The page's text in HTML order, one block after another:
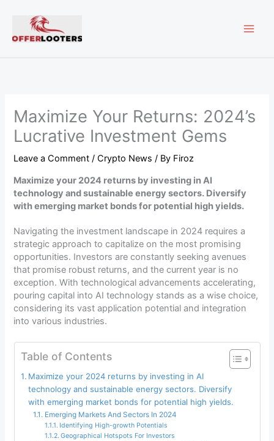
content
Maximize Your Returns: 2024’s
Lucrative Investment Gems
Leave a Comment /Crypto News / By Firoz
Maximize your 2024 returns by investing in AI
technology and sustainable energy sectors. Diversify
with emerging market bonds for potential high yields.
Navigating the investment landscape in 2024 requires a
strategic approach to capitalize on the most promising
opportunities. Investors are constantly seeking avenues
that promise robust returns, and the current year is no
exception. With technological advancements accelerating,
pouring capital into AI technology stands as a wise choice,
considering its vast application potential and integration
into various industries.
Table of Contents
Maximize your 2024 returns by investing in AI
technology and sustainable energy sectors. Diversify
with emerging market bonds for potential high yields.
Emerging Markets And Sectors In 2024
Identifying High-growth Potentials
Geographical Hotspots For Investors